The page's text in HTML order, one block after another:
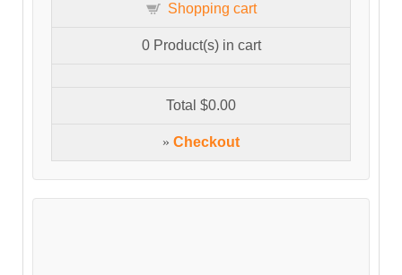
Shopping cart
0Product(s) in cart
Total $0.00
» Checkout